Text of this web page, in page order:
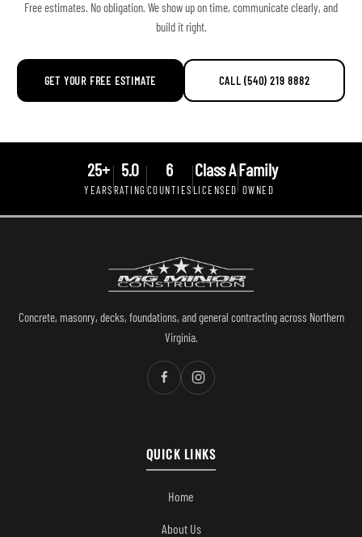
Free estimates. No obligation. We show up on time, communicate clearly, and
build it right.
GET YOUR FREE ESTIMATE CALL (540) 219 8882
25+
YEARS
5.0
RATING
6
COUNTIES
Class A
LICENSED
Family
OWNED
Concrete, masonry, decks, foundations, and general contracting across Northern
Virginia.
QUICK LINKS
Home
About Us